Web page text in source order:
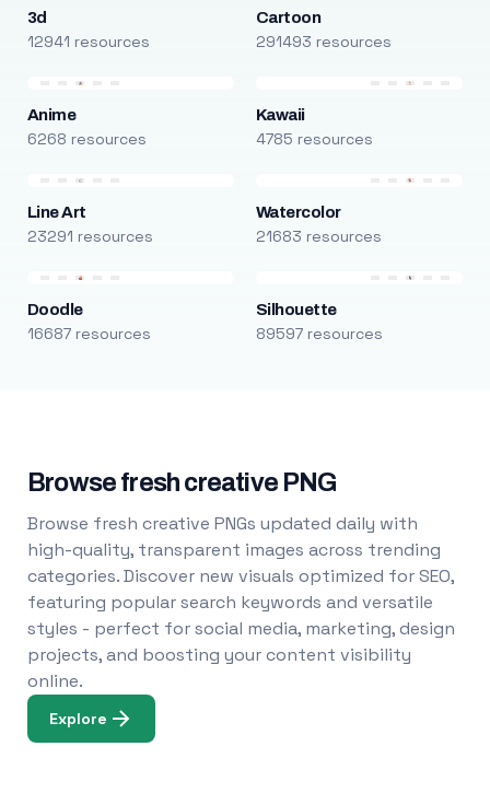
3d
12941 resources
Cartoon
291493 resources
Anime
6268 resources
Kawaii
4785 resources
Line Art
23291 resources
Watercolor
21683 resources
Doodle
16687 resources
Silhouette
89597 resources
Browse fresh creative PNG
Browse fresh creative PNGs updated daily with
high-quality, transparent images across trending
categories. Discover new visuals optimized for SEO,
featuring popular search keywords and versatile
styles - perfect for social media, marketing, design
projects, and boosting your content visibility
online.
Explore